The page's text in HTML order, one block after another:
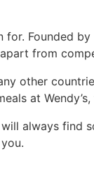
Founded
from
other
at
always